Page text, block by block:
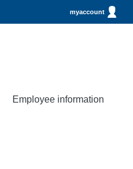
myaccount
Employee information